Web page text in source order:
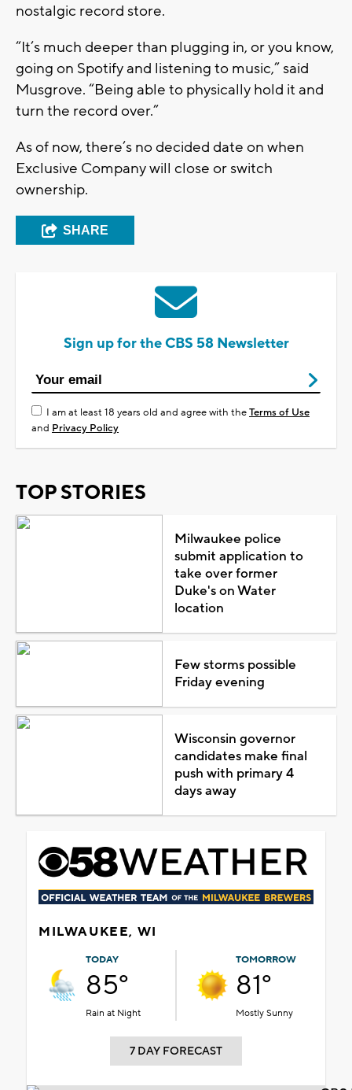
nostalgic record store.
“It’s much deeper than plugging in, or you know,
going on Spotify and listening to music,” said
Musgrove. “Being able to physically hold it and
turn the record over.”
As of now, there’s no decided date on when
Exclusive Company will close or switch
ownership.
SHARE
Sign up for the CBS 58 Newsletter
I am at least 18 years old and agree with theTerms of Use
and Privacy Policy
TOP STORIES
Milwaukee police
submit application to
take over former
Duke's on Water
location
Few storms possible
Friday evening
Wisconsin governor
candidates make final
push with primary 4
days away
MILWAUKEE, WI
TODAY
85°
Rain at Night
TOMORROW
81°
Mostly Sunny
7 DAY FORECAST